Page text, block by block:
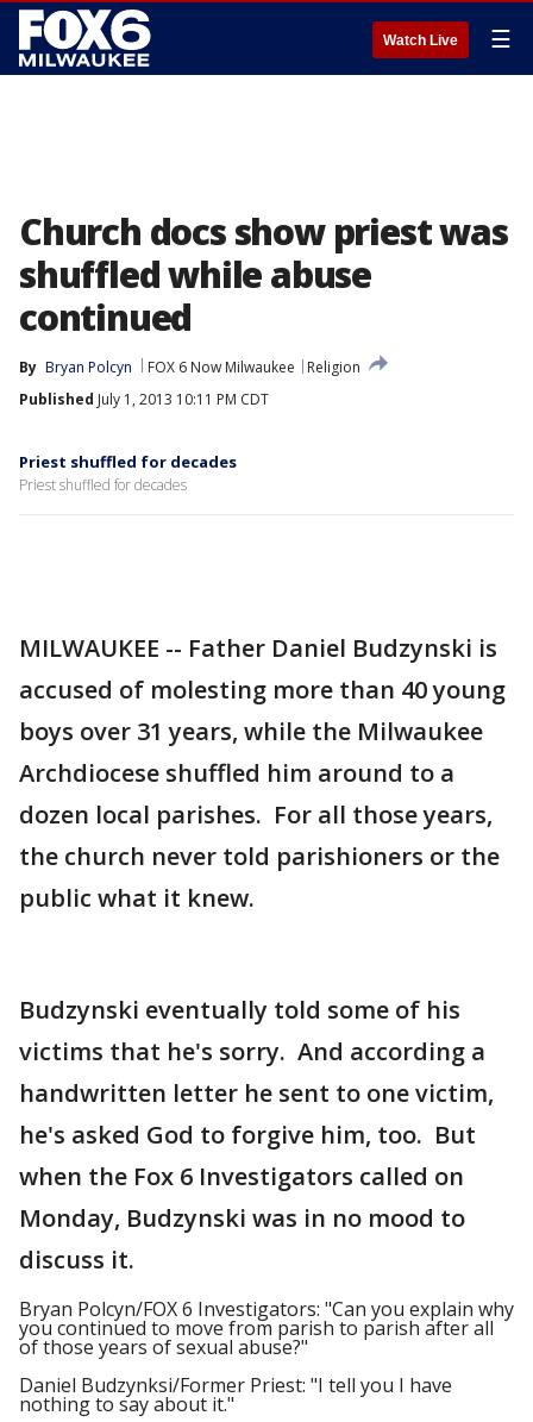
Watch Live ☰
Church docs show priest was
shuffled while abuse
continued
By Bryan Polcyn FOX 6 Now Milwaukee
Religion
Published July 1, 2013 10:11 PM CDT
Priest shuffled for decades
Priest shuffled for decades
MILWAUKEE -- Father Daniel Budzynski is
accused of molesting more than 40 young
boys over 31 years, while the Milwaukee
Archdiocese shuffled him around to a
dozen local parishes. For all those years,
the church never told parishioners or the
public what it knew.
Budzynski eventually told some of his
victims that he's sorry. And according a
handwritten letter he sent to one victim,
he's asked God to forgive him, too. But
when the Fox 6 Investigators called on
Monday, Budzynski was in no mood to
discuss it.
Bryan Polcyn/FOX 6 Investigators: "Can you explain why
you continued to move from parish to parish after all
of those years of sexual abuse?"
Daniel Budzynksi/Former Priest: "I tell you I have
nothing to say about it."